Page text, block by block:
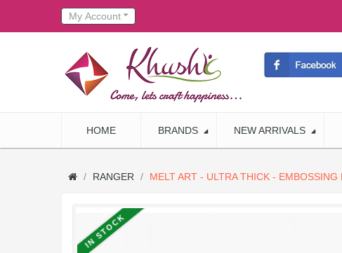
My Account
HOME BRANDS NEW ARRIVALS
RANGER MELT ART - ULTRA THICK - EMBOSSING
IN STOCK